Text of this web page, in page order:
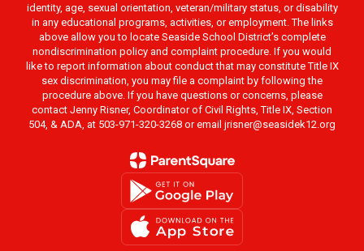
identity, age, sexual orientation, veteran/military status, or disability
in any educational programs, activities, or employment. The links
above allow you to locate Seaside School District’s complete
nondiscrimination policy and complaint procedure. If you would
like to report information about conduct that may constitute Title IX
sex discrimination, you may file a complaint by following the
procedure above. If you have questions or concerns, please
contact Jenny Risner, Coordinator of Civil Rights, Title IX, Section
504, & ADA, at 503-971-320-3268 or email jrisner@seasidek12.org